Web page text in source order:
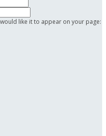
like it to appear on your page: